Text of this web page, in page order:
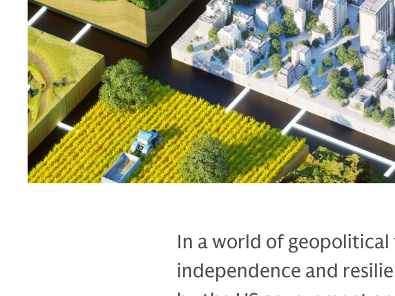
In a world of geopolitical
independence and